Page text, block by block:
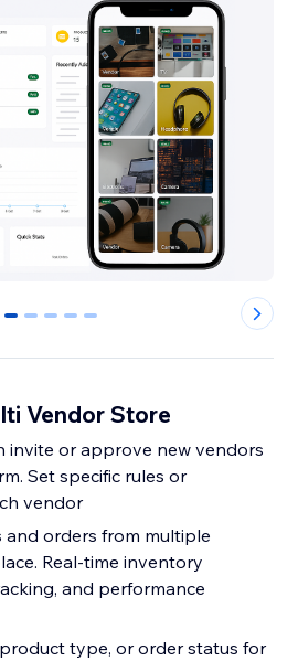
0 1 2 3 4
Vendor Store
invite or approve new vendors
Set specific rules or
vendor
and orders from multiple
Real-time inventory
and performance
type, or order status for